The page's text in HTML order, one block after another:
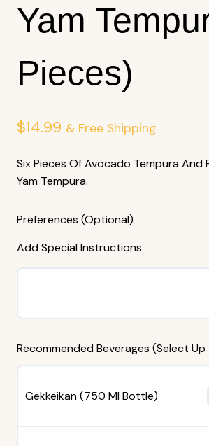
Yam
Pieces)
$14.99 & Free Shipping
Six Pieces Of Avocado Tempura And
Yam Tempura.
Preferences (Optional)
Add Special Instructions
Recommended Beverages (Select
Gekkeikan (750 MI Bottle)